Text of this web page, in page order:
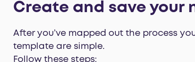
Create and save your
After you’ve mapped out the process
template are simple.
Follow these steps: